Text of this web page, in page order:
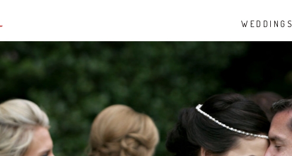
WEDDINGS